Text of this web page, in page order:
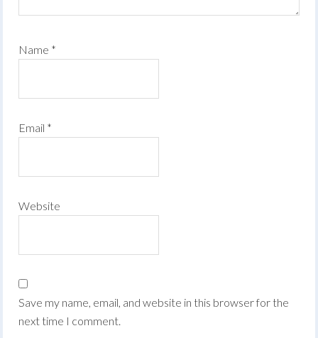
Name *
Email *
Website
Save my name, email, and website in this browser for the
next time I comment.